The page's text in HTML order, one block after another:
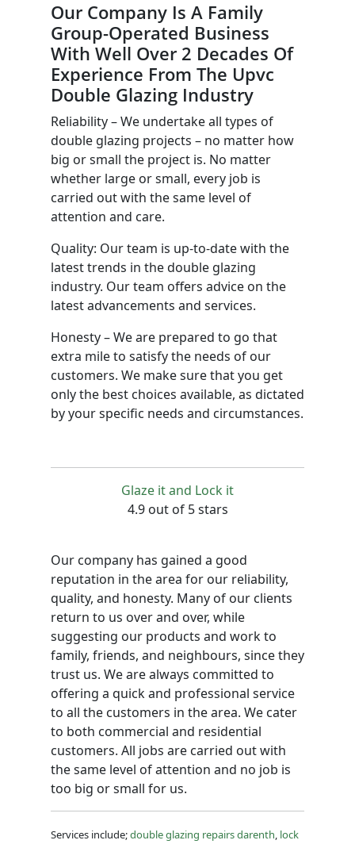
Our Company Is A Family
Group-Operated Business
With Well Over 2 Decades Of
Experience From The Upvc
Double Glazing Industry
Reliability – We undertake all types of
double glazing projects – no matter how
big or small the project is. No matter
whether large or small, every job is
carried out with the same level of
attention and care.
Quality: Our team is up-to-date with the
latest trends in the double glazing
industry. Our team offers advice on the
latest advancements and services.
Honesty – We are prepared to go that
extra mile to satisfy the needs of our
customers. We make sure that you get
only the best choices available, as dictated
by your specific needs and circumstances.
Glaze it and Lock it
4.9 out of 5 stars
Our company has gained a good
reputation in the area for our reliability,
quality, and honesty. Many of our clients
return to us over and over, while
suggesting our products and work to
family, friends, and neighbours, since they
trust us. We are always committed to
offering a quick and professional service
to all the customers in the area. We cater
to both commercial and residential
customers. All jobs are carried out with
the same level of attention and no job is
too big or small for us.
Services include;double glazing repairs darenth, lock